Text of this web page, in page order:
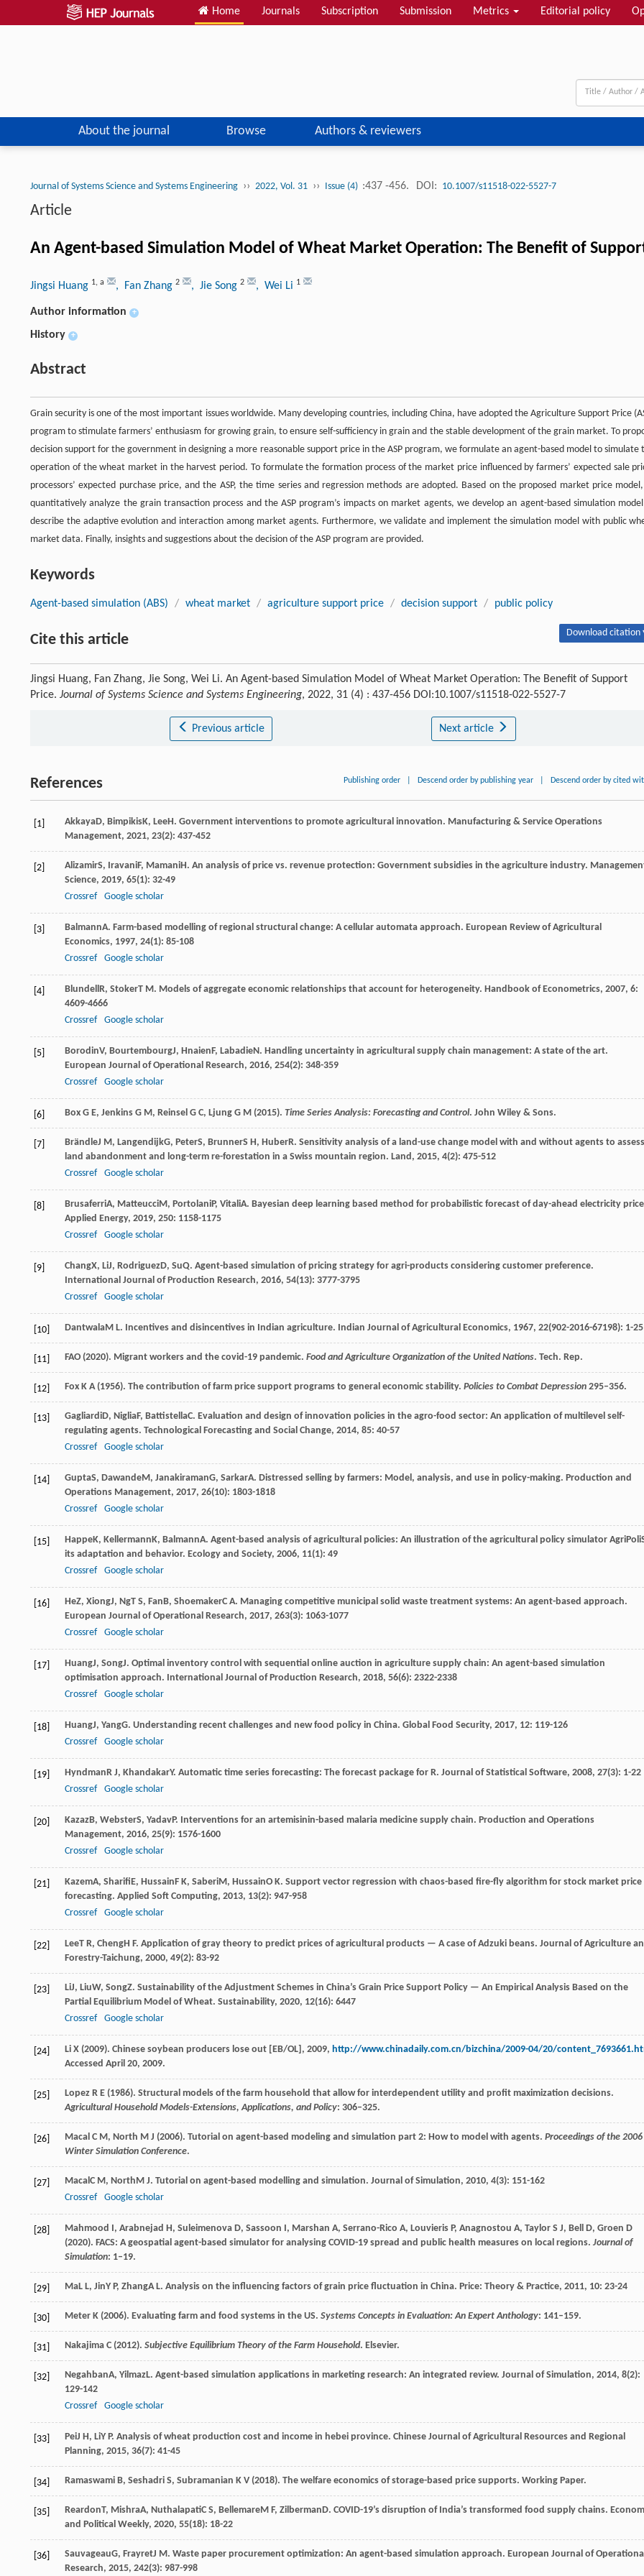
Home Journals Subscription Submission Metrics Editorial policy
About the journal Browse Authors & reviewers
Journal of Systems Science and Systems Engineering ›› 2022, Vol. 31 ›› Issue (4) :437 -456. DOI: 10.1007/s11518-022-5527-7
Article
An Agent-based Simulation Model of Wheat Market Operation: The Benefit of
Jingsi Huang 1, a , Fan Zhang 2 , Jie Song 2 , Wei Li 1
Author information +
History +
Abstract
Grain security is one of the most important issues worldwide. Many developing countries, including China, have adopted the Agriculture Support Price
program to stimulate farmers’ enthusiasm for growing grain, to ensure self-sufficiency in grain and the stable development of the grain market. To
decision support for the government in designing a more reasonable support price in the ASP program, we formulate an agent-based model to simulate
operation of the wheat market in the harvest period. To formulate the formation process of the market price influenced by farmers’ expected sale
processors’ expected purchase price, and the ASP, the time series and regression methods are adopted. Based on the proposed market price
quantitatively analyze the grain transaction process and the ASP program’s impacts on market agents, we develop an agent-based simulation
describe the adaptive evolution and interaction among market agents. Furthermore, we validate and implement the simulation model with public
market data. Finally, insights and suggestions about the decision of the ASP program are provided.
Keywords
Agent-based simulation (ABS) / wheat market / agriculture support price / decision support / public policy
Cite this article Download citation
Jingsi Huang, Fan Zhang, Jie Song, Wei Li. An Agent-based Simulation Model of Wheat Market Operation: The Benefit of Support
Price. Journal of Systems Science and Systems Engineering, 2022, 31 (4) : 437-456 DOI:10.1007/s11518-022-5527-7
Previous article Next article
References Publishing order Descend order by publishing year Descend order by cited
[1] AkkayaD, BimpikisK, LeeH. Government interventions to promote agricultural innovation. Manufacturing & Service Operations
Management, 2021, 23(2): 437-452
[2] AlizamirS, IravaniF, MamaniH. An analysis of price vs. revenue protection: Government subsidies in the agriculture industry.
Science, 2019, 65(1): 32-49
Crossref
Google scholar
[3] BalmannA. Farm-based modelling of regional structural change: A cellular automata approach. European Review of Agricultural
Economics, 1997, 24(1): 85-108
Crossref
Google scholar
[4] Blundell R, StokerT M. Models of aggregate economic relationships that account for heterogeneity. Handbook of Econometrics, 2007, 6:
4609-4666
Crossref
Google scholar
[5] BorodinV, BourtembourgJ, HnaienF, LabadieN. Handling uncertainty in agricultural supply chain management: A state of the art.
European Journal of Operational Research, 2016, 254(2): 348-359
Crossref
Google scholar
[6] Box G E, Jenkins G M, Reinsel G C, Ljung G M (2015). Time Series Analysis: Forecasting and Control. John Wiley & Sons.
[7] BrändleJ M, LangendijkG, PeterS, BrunnerS H, HuberR. Sensitivity analysis of a land-use change model with and without agents to assess
land abandonment and long-term re-forestation in a Swiss mountain region. Land , 2015, 4(2): 475-512
Crossref
Google scholar
[8] BrusaferriA, MatteucciM, PortolaniP, VitaliA. Bayesian deep learning based method for probabilistic forecast of day-ahead electricity
Applied Energy, 2019, 250: 1158-1175
Crossref
Google scholar
[9] ChangX, LiJ, RodriguezD, SuQ. Agent-based simulation of pricing strategy for agri-products considering customer preference.
International Journal of Production Research, 2016, 54(13): 3777-3795
Crossref
Google scholar
[10] DantwalaM L. Incentives and disincentives in Indian agriculture. Indian Journal of Agricultural Economics, 1967, 22(902-2016-67198): 1-25
[11] FAO (2020). Migrant workers and the covid-19 pandemic. Food and Agriculture Organization of the United Nations. Tech. Rep.
[12] Fox K A (1956). The contribution of farm price support programs to general economic stability. Policies to Combat Depression 295–356.
[13] GagliardiD, NigliaF, BattistellaC. Evaluation and design of innovation policies in the agro-food sector: An application of multilevel self-
regulating agents. Technological Forecasting and Social Change, 2014, 85: 40-57
Crossref
Google scholar
[14] GuptaS, DawandeM, JanakiramanG, SarkarA. Distressed selling by farmers: Model, analysis, and use in policy-making. Production and
Operations Management, 2017, 26(10): 1803-1818
Crossref
Google scholar
[15] HappeK, KellermannK, BalmannA. Agent-based analysis of agricultural policies: An illustration of the agricultural policy simulator
its adaptation and behavior. Ecology and Society, 2006, 11(1): 49
Crossref
Google scholar
[16] HeZ, XiongJ, NgT S, FanB, ShoemakerC A. Managing competitive municipal solid waste treatment systems: An agent-based approach.
European Journal of Operational Research, 2017, 263(3): 1063-1077
Crossref
Google scholar
[17] HuangJ, SongJ. Optimal inventory control with sequential online auction in agriculture supply chain: An agent-based simulation
optimisation approach. International Journal of Production Research, 2018, 56(6): 2322-2338
Crossref
Google scholar
[18] HuangJ, YangG. Understanding recent challenges and new food policy in China. Global Food Security, 2017, 12: 119-126
Crossref
Google scholar
[19] HyndmanR J, KhandakarY. Automatic time series forecasting: The forecast package for R. Journal of Statistical Software, 2008, 27(3): 1-22
Crossref
Google scholar
[20] KazazB, WebsterS, YadavP. Interventions for an artemisinin-based malaria medicine supply chain. Production and Operations
Management, 2016, 25(9): 1576-1600
Crossref
Google scholar
[21] KazemA, SharifiE, HussainF K, SaberiM, HussainO K. Support vector regression with chaos-based fire-fly algorithm for stock market price
forecasting. Applied Soft Computing, 2013, 13(2): 947-958
Crossref
Google scholar
[22] LeeT R, ChengH F. Application of gray theory to predict prices of agricultural products — A case of Adzuki beans. Journal of Agriculture
Forestry-Taichung, 2000, 49(2): 83-92
[23] LiJ, LiuW, SongZ. Sustainability of the Adjustment Schemes in China’s Grain Price Support Policy — An Empirical Analysis Based on the
Partial Equilibrium Model of Wheat. Sustainability, 2020, 12(16): 6447
Crossref
Google scholar
[24] Li X (2009). Chinese soybean producers lose out [EB/OL], 2009, http://www.chinadaily.com.cn/bizchina/2009-04/20/
Accessed April 20, 2009.
[25]
Lopez R E (1986). Structural models of the farm household that allow for interdependent utility and profit maximization decisions.
Agricultural Household Models-Extensions, Applications, and Policy: 306–325.
[26] Macal C M, North M J (2006). Tutorial on agent-based modeling and simulation part 2: How to model with agents. Proceedings of the 2006
Winter Simulation Conference.
[27] Macal C M, NorthM J. Tutorial on agent-based modelling and simulation. Journal of Simulation, 2010, 4(3): 151-162
Crossref
Google scholar
[28]
Mahmood I, Arabnejad H, Suleimenova D, Sassoon I, Marshan A, Serrano-Rico A, Louvieris P, Anagnostou A, Taylor S J, Bell D, Groen D
(2020). FACS: A geospatial agent-based simulator for analysing COVID-19 spread and public health measures on local regions. Journal of
Simulation: 1–19.
[29] MaL L, JinY P, ZhangA L. Analysis on the influencing factors of grain price fluctuation in China. Price: Theory & Practice, 2011, 10: 23-24
[30] Meter K (2006). Evaluating farm and food systems in the US. Systems Concepts in Evaluation: An Expert Anthology: 141–159.
[31] Nakajima C (2012). Subjective Equilibrium Theory of the Farm Household. Elsevier.
[32] NegahbanA, YilmazL. Agent-based simulation applications in marketing research: An integrated review. Journal of Simulation, 2014, 8(2):
129-142
Crossref
Google scholar
[33] PeiJ H, LiY P. Analysis of wheat production cost and income in hebei province. Chinese Journal of Agricultural Resources and Regional
Planning, 2015, 36(7): 41-45
[34] Ramaswami B, Seshadri S, Subramanian K V (2018). The welfare economics of storage-based price supports. Working Paper.
[35] ReardonT, MishraA, NuthalapatiC S, BellemareM F, ZilbermanD. COVID-19’s disruption of India’s transformed food supply chains.
and Political Weekly, 2020, 55(18): 18-22
[36] SauvageauG, FrayretJ M. Waste paper procurement optimization: An agent-based simulation approach. European Journal of
Research, 2015, 242(3): 987-998